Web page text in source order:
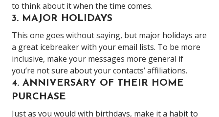
to think about it when the time comes.
3. MAJOR HOLIDAYS
This one goes without saying, but major holidays are
a great icebreaker with your email lists. To be more
inclusive, make your messages more general if
you’re not sure about your contacts’ affiliations.
4. ANNIVERSARY OF THEIR HOME
PURCHASE
Just as you would with birthdays, make it a habit to